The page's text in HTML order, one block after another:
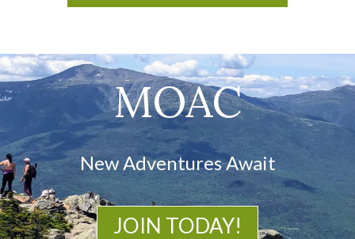
MOAC
New Adventures Await
JOIN TODAY!